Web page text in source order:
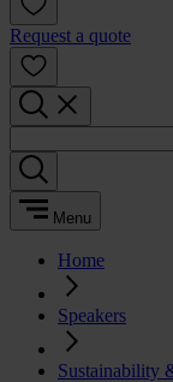
Request a quote
Menu
Home
Speakers
Sustainability